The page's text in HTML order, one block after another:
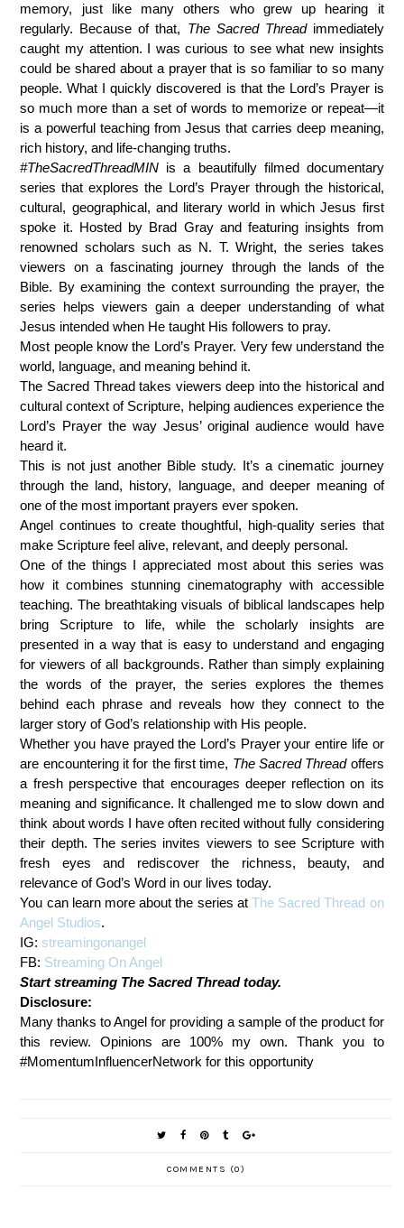
memory, just like many others who grew up hearing it
regularly. Because of that, The Sacred Threadimmediately
caught my attention. I was curious to see what new insights
could be shared about a prayer that is so familiar to so many
people. What I quickly discovered is that the Lord’s Prayer is
so much more than a set of words to memorize or repeat—it
is a powerful teaching from Jesus that carries deep meaning,
rich history, and life-changing truths.
#TheSacredThreadMIN is a beautifully filmed documentary
series that explores the Lord’s Prayer through the historical,
cultural, geographical, and literary world in which Jesus first
spoke it. Hosted by Brad Grayand featuring insights from
renowned scholars such as N. T. Wright, the series takes
viewers on a fascinating journey through the lands of the
Bible. By examining the context surrounding the prayer, the
series helps viewers gain a deeper understanding of what
Jesus intended when He taught His followers to pray.
Most people know the Lord’s Prayer. Very few understand the
world, language, and meaning behind it.
The Sacred Thread takes viewers deep into the historical and
cultural context of Scripture, helping audiences experience the
Lord’s Prayer the way Jesus’ original audience would have
heard it.
This is not just another Bible study. It’s a cinematic journey
through the land, history, language, and deeper meaning of
one of the most important prayers ever spoken.
Angel continues to create thoughtful, high-quality series that
make Scripture feel alive, relevant, and deeply personal.
One of the things I appreciated most about this series was
how it combines stunning cinematography with accessible
teaching. The breathtaking visuals of biblical landscapes help
bring Scripture to life, while the scholarly insights are
presented in a way that is easy to understand and engaging
for viewers of all backgrounds. Rather than simply explaining
the words of the prayer, the series explores the themes
behind each phrase and reveals how they connect to the
larger story of God’s relationship with His people.
Whether you have prayed the Lord’s Prayer your entire life or
are encountering it for the first time, The Sacred Threadoffers
a fresh perspective that encourages deeper reflection on its
meaning and significance. It challenged me to slow down and
think about words I have often recited without fully considering
their depth. The series invites viewers to see Scripture with
fresh eyes and rediscover the richness, beauty, and
relevance of God’s Word in our lives today.
You can learn more about the series at The Sacred Thread on
Angel Studios.
IG:streamingonangel
FB: Streaming On Angel
Start streaming The Sacred Thread today.
Disclosure:
Many thanks to Angel for providing a sample of the product for
this review. Opinions are 100% my own. Thank you to
#MomentumInfluencerNetwork for this opportunity
COMMENTS (0)